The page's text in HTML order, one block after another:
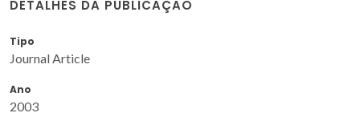
DETALHES DA PUBLICAÇÃO
Tipo
Journal Article
Ano
2003